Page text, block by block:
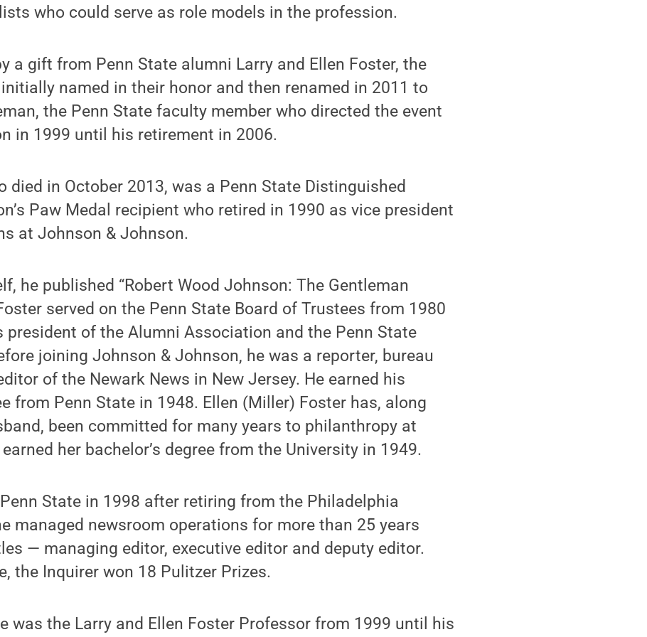
who could serve as role models in the profession.
a gift from Penn State alumni Larry and Ellen Foster, the
named in their honor and then renamed in 2011 to
the Penn State faculty member who directed the event
in 1999 until his retirement in 2006.
died in October 2013, was a Penn State Distinguished
Paw Medal recipient who retired in 1990 as vice president
at Johnson & Johnson.
he pub­lished “Robert Wood Johnson: The Gentleman
served on the Penn State Board of Trustees from 1980
president of the Alumni Association and the Penn State
joining Johnson & John­son, he was a reporter, bureau
of the Newark News in New Jersey. He earned his
from Penn State in 1948. Ellen (Miller) Foster has, along
been committed for many years to philanthropy at
her bachelor’s degree from the University in 1949.
State in 1998 after retiring from the Philadelphia
managed newsroom operations for more than 25 years
— managing editor, executive editor and deputy editor.
the Inquirer won 18 Pulitzer Prizes.
was the Larry and Ellen Foster Professor from 1999 until his